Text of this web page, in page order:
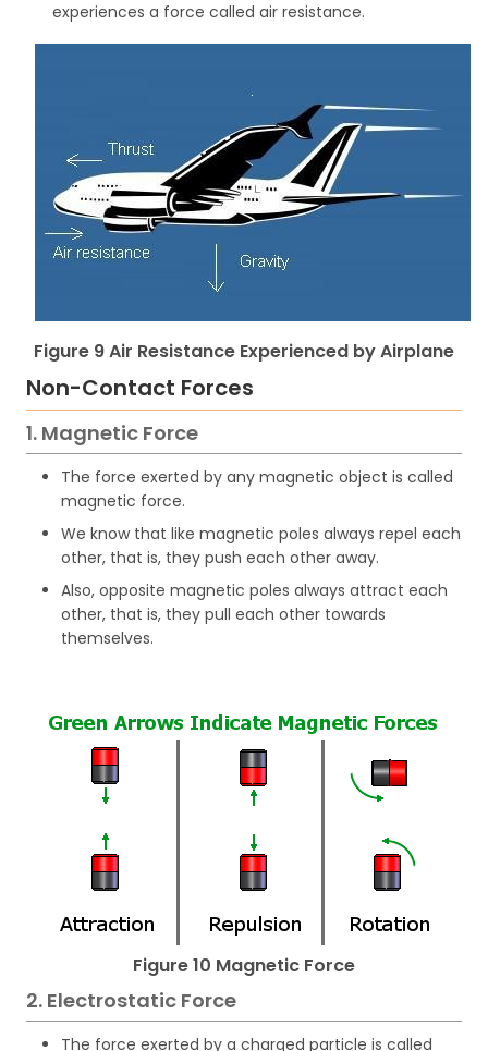
experiences a force called air resistance.
Figure 9 Air Resistance Experienced by Airplane
Non-Contact Forces
1. Magnetic Force
The force exerted by any magnetic object is called
magnetic force.
We know that like magnetic poles always repel each
other, that is, they push each other away.
Also, opposite magnetic poles always attract each
other, that is, they pull each other towards
themselves.
Figure 10 Magnetic Force
2. Electrostatic Force
The force exerted by a charged particle is called